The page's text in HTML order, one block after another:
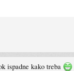
ispadne kako treba